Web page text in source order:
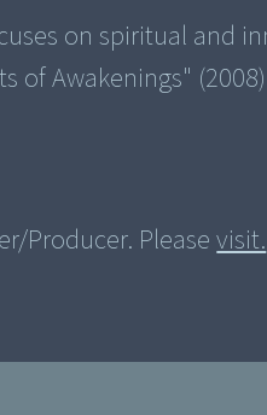
on spiritual and
of Awakenings"
Producer. Pleasevisit.